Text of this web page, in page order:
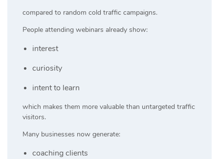
compared to random cold traffic campaigns.
People attending webinars already show:
interest
curiosity
intent to learn
which makes them more valuable than untargeted traffic
visitors.
Many businesses now generate:
coaching clients